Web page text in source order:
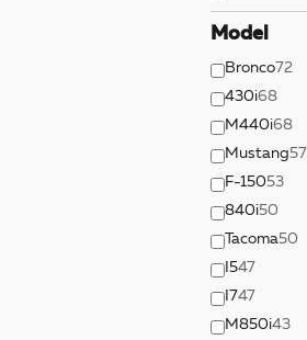
Model
Bronco72
430i68
M440i68
Mustang57
F-15053
840i50
Tacoma50
I547
I747
M850i43